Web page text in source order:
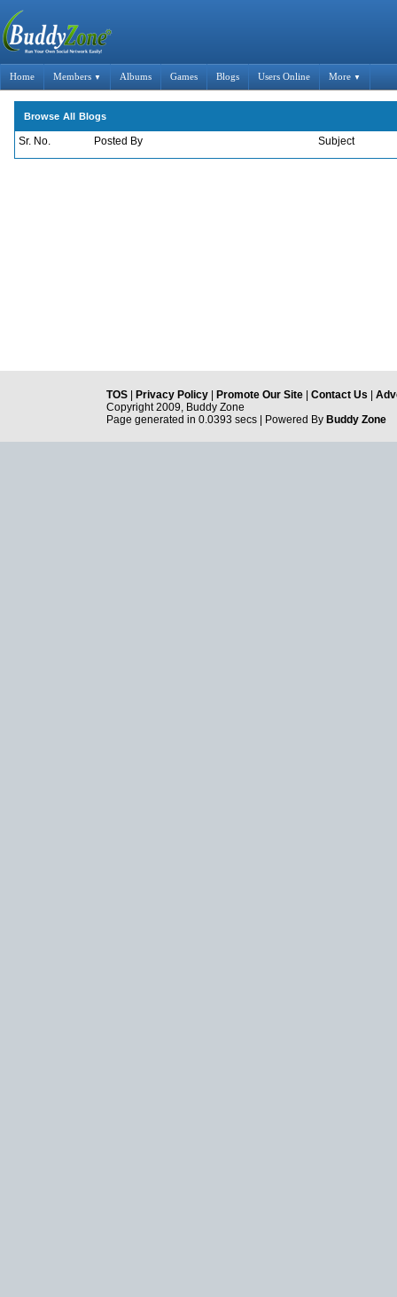
Home Members ▼ Albums Games Blogs Users Online More ▼
Browse All Blogs
Sr. No. Posted By Subject
TOS Privacy Policy Promote Our Site Contact Us
Copyright 2009, Buddy Zone
Page generated in 0.0393 secs | Powered By Buddy Zone